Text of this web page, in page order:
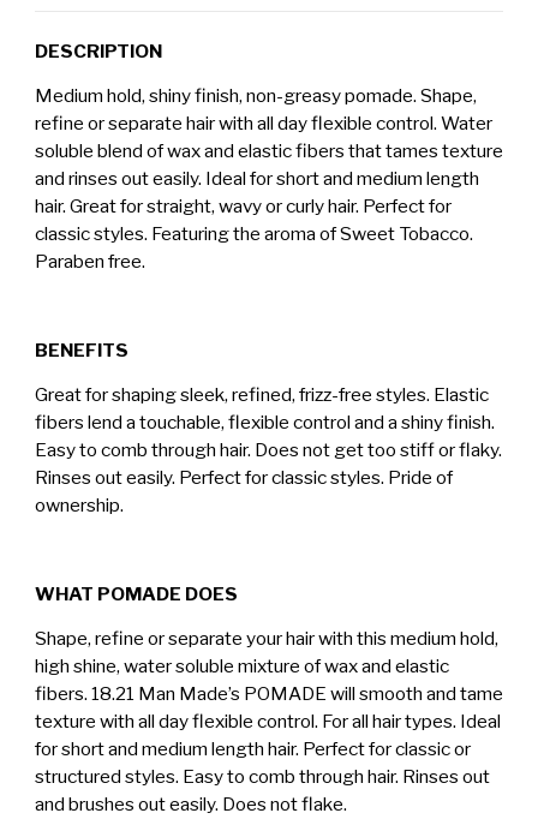
DESCRIPTION
Medium hold, shiny finish, non-greasy pomade. Shape,
refine or separate hair with all day flexible control. Water
soluble blend ofwax and elastic fibers that tames texture
and rinses out easily. Ideal for short and medium length
hair. Great for straight, wavy or curly hair. Perfect for
classic styles. Featuring the aroma of Sweet Tobacco.
Paraben free.
BENEFITS
Great for shaping sleek, refined, frizz-free styles. Elastic
fibers lend a touchable, flexible control and a shiny finish.
Easy to comb through hair. Does not get too stiff or flaky.
Rinses out easily. Perfect for classic styles. Pride of
ownership.
WHAT POMADE DOES
Shape, refine or separate your hair with this medium hold,
high shine, water soluble mixture of wax and elastic
fibers. 18.21 Man Made’s POMADE will smooth and tame
texture with all day flexible control. For all hair types. Ideal
for short and medium length hair. Perfect for classic or
structured styles. Easy to comb through hair. Rinses out
and brushes out easily. Does not flake.